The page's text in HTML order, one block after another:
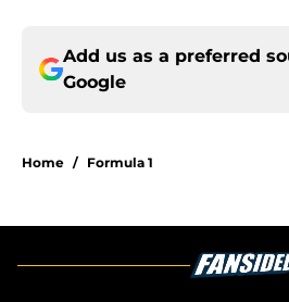
Add us as a preferred
Google
Home / Formula 1